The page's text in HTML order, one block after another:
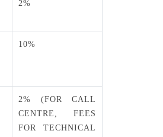
2%
10%
2% (FOR CALL
CENTRE, FEES
FOR TECHNICAL